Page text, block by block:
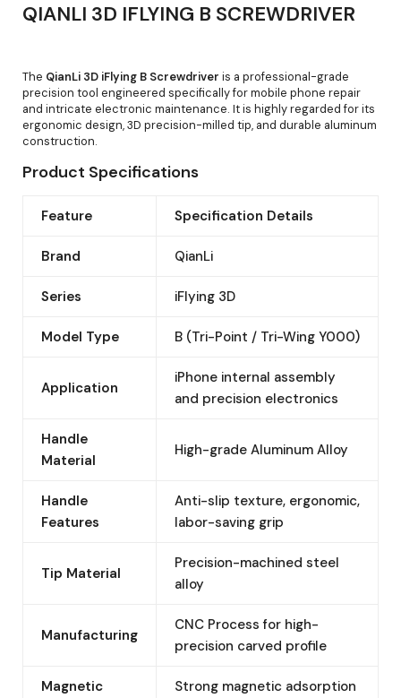
QIANLI 3D IFLYING B SCREWDRIVER
The QianLi 3D iFlying B Screwdriver is a professional-grade
precision tool engineered specifically for mobile phone repair
and intricate electronic maintenance. It is highly regarded for its
ergonomic design, 3D precision-milled tip, and durable aluminum
construction.
Product Specifications
Feature Specification Details
Brand QianLi
Series iFlying 3D
Model Type B (Tri-Point / Tri-Wing Y000)
Application
iPhone internal assembly
and precision electronics
Handle
Material
High-grade Aluminum Alloy
Handle
Features
Anti-slip texture, ergonomic,
labor-saving grip
Tip Material
Precision-machined steel
alloy
Manufacturing
CNC Process for high-
precision carved profile
Magnetic
Strong magnetic adsorption